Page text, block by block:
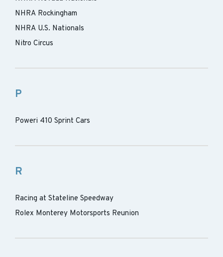
NHRA Rockingham
NHRA U.S. Nationals
Nitro Circus
P
Poweri 410 Sprint Cars
R
Racing at Stateline Speedway
Rolex Monterey Motorsports Reunion